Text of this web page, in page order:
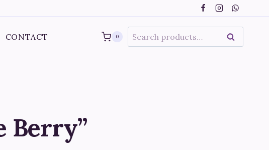
CONTACT 0
Search
for:
SEARCH
Berry”